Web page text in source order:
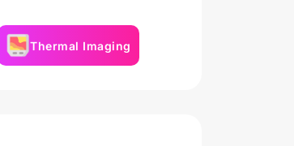
Thermal Imaging